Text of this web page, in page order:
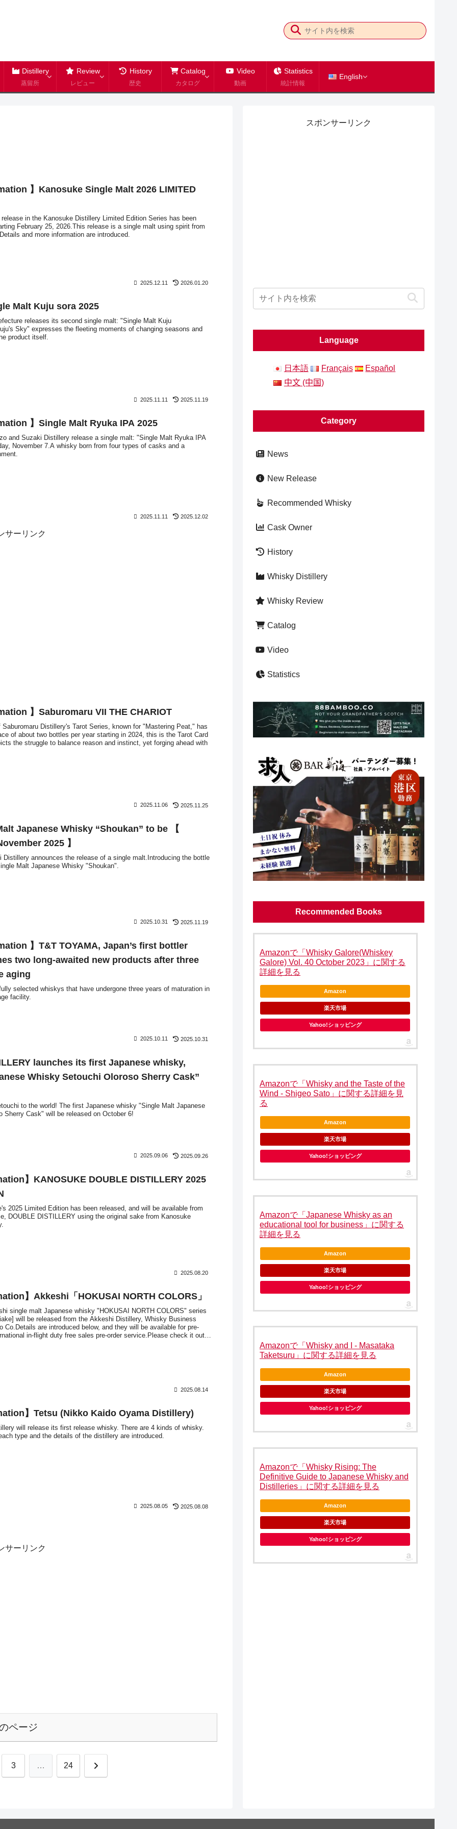
Distillery
蒸留所
Review
レビュー
History
歴史
Catalog
カタログ
Video
動画
Statistics
統計情報
English
】Kanosuke Single Malt 2026 LIMITED
in the Kanosuke Distillery Limited Edition Series has been
February 25, 2026.This release is a single malt using spirit from
and more information are introduced.
2025.12.11 2026.01.20
Malt Kuju sora 2025
releases its second single malt: "Single Malt Kuju
Sky" expresses the fleeting moments of changing seasons and
product itself.
2025.11.11 2025.11.19
】Single Malt Ryuka IPA 2025
and Suzaki Distillery release a single malt: "Single Malt Ryuka IPA
November 7.A whisky born from four types of casks and a
2025.11.11 2025.12.02
サーリンク
】Saburomaru VII THE CHARIOT
Distillery's Tarot Series, known for "Mastering Peat," has
of about two bottles per year starting in 2024, this is the Tarot Card
the struggle to balance reason and instinct, yet forging ahead with
2025.11.06 2025.11.25
Japanese Whisky “Shoukan” to be 【
2025 】
announces the release of a single malt.Introducing the bottle
Malt Japanese Whisky "Shoukan".
2025.10.31 2025.11.19
】T&T TOYAMA, Japan’s first bottler
two long-awaited new products after three
aging
selected whiskys that have undergone three years of maturation in
facility.
2025.10.11 2025.10.31
launches its first Japanese whisky,
Whisky Setouchi Oloroso Sherry Cask”
to the world! The first Japanese whisky "Single Malt Japanese
Sherry Cask" will be released on October 6!
2025.09.06 2025.09.26
】KANOSUKE DOUBLE DISTILLERY 2025
2025 Limited Edition has been released, and will be available from
DOUBLE DISTILLERY using the original sake from Kanosuke
2025.08.20
】Akkeshi「HOKUSAI NORTH COLORS」
single malt Japanese whisky "HOKUSAI NORTH COLORS" series
will be released from the Akkeshi Distillery, Whisky Business
Co.Details are introduced below, and they will be available for pre-
in-flight duty free sales pre-order service.Please check it out if
2025.08.14
】Tetsu (Nikko Kaido Oyama Distillery)
will release its first release whisky. There are 4 kinds of whisky.
type and the details of the distillery are introduced.
2025.08.05 2025.08.08
サーリンク
ページ
3 … 24 次
スポンサーリンク
Language
日本語 Français
Español
中文 (中国)
Category
News
New Release
Recommended Whisky
Cask Owner
History
Whisky Distillery
Whisky Review
Catalog
Video
Statistics
Recommended Books
Amazonで「Whisky Galore(Whiskey
Galore) Vol. 40 October 2023」に関する
詳細を見る
Amazon
楽天市場
Yahoo!ショッピング
Amazonで「Whisky and the Taste of the
Wind - Shigeo Sato」に関する詳細を見
る
Amazon
楽天市場
Yahoo!ショッピング
Amazonで「Japanese Whisky as an
educational tool for business」に関する
詳細を見る
Amazon
楽天市場
Yahoo!ショッピング
Amazonで「Whisky and I - Masataka
Taketsuru」に関する詳細を見る
Amazon
楽天市場
Yahoo!ショッピング
Amazonで「Whisky Rising: The
Definitive Guide to Japanese Whisky and
Distilleries」に関する詳細を見る
Amazon
楽天市場
Yahoo!ショッピング